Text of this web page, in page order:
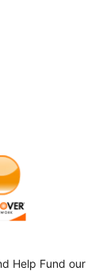
Help Fund our